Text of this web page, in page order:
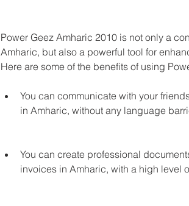
Power Geez Amharic 2010 is not only a
Amharic, but also a powerful tool for
Here are some of the benefits of using
You can communicate with your
in Amharic, without any language
You can create professional
invoices in Amharic, with a high level